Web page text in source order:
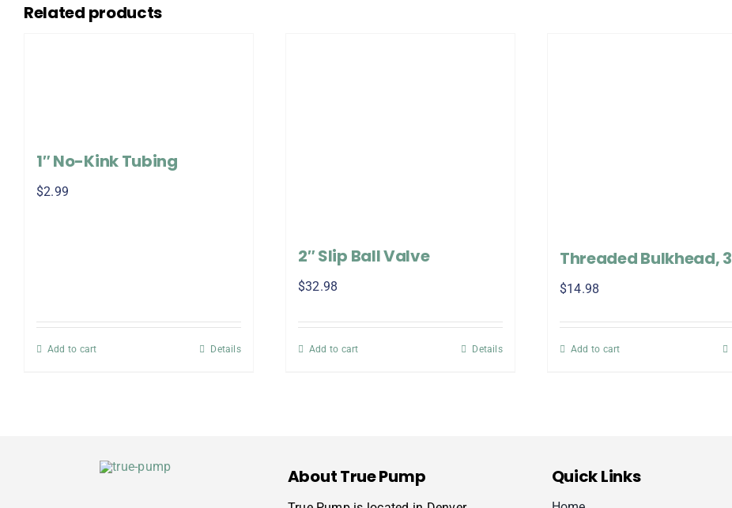
Related products
1″ No-Kink Tubing
$2.99
Add to cart Details
2″ Slip Ball Valve
$32.98
Add to cart Details
Threaded Bulkhead,
$14.98
Add to cart
About True Pump Quick Links